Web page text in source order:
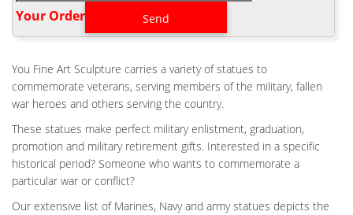
soldiers to memorialize and remember fallen comrades in arms.
Home Veteran Battle Cross Patina Cost- custom bronze
CASTING AIR FORCE BATTLE CROSS PATINA COST- CUSTOM
BRONZE …
Home Veteran Battle Cross Patina Cost- custom bronze
fallen comrade is an honorable way to pay tribute to our
servicemen and women lost in battle and to remind all who see
it of the real cost of war.
ART BRONZE …
Your Order‎
You Fine Art Sculpture carries a variety of statues to
commemorate veterans, serving members of the military, fallen
war heroes and others serving the country.
These statues make perfect military enlistment, graduation,
promotion and military retirement gifts. Interested in a specific
historical period? Someone who wants to commemorate a
particular war or conflict?
Our extensive list of Marines, Navy and army statues depicts the